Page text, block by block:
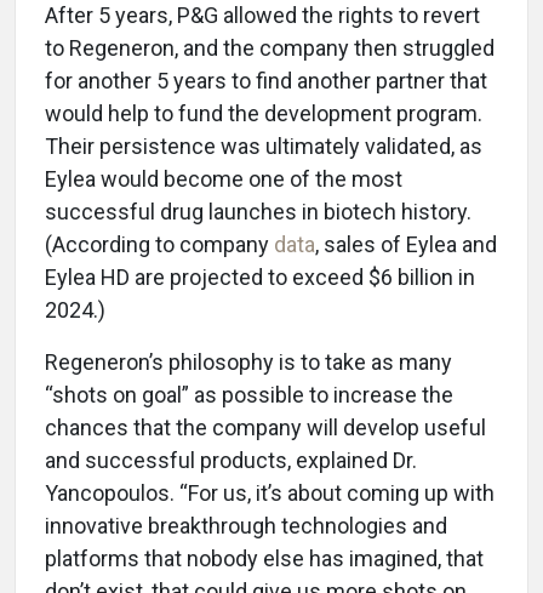
After 5 years, P&G allowed the rights to revert
to Regeneron, and the company then struggled
for another 5 years to find another partner that
would help to fund the development program.
Their persistence was ultimately validated, as
Eylea would become one of the most
successful drug launches in biotech history.
(According to company data, sales of Eylea and
Eylea HD are projected to exceed $6 billion in
2024.)
Regeneron’s philosophy is to take as many
“shots on goal” as possible to increase the
chances that the company will develop useful
and successful products, explained Dr.
Yancopoulos. “For us, it’s about coming up with
innovative breakthrough technologies and
platforms that nobody else has imagined, that